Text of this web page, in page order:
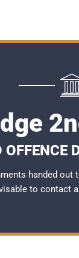
handed
to contact